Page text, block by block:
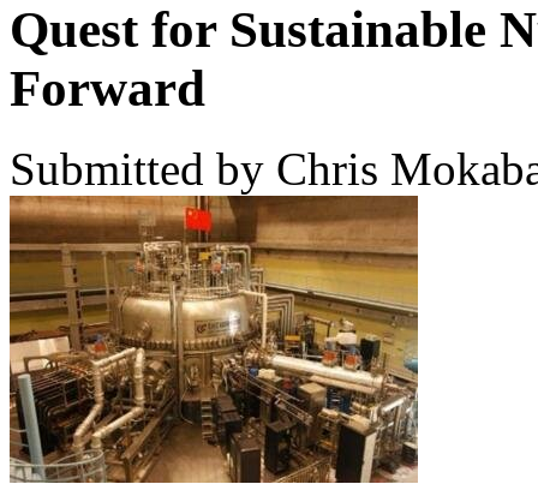
Quest for Sustainable
Forward
Submitted by Chris